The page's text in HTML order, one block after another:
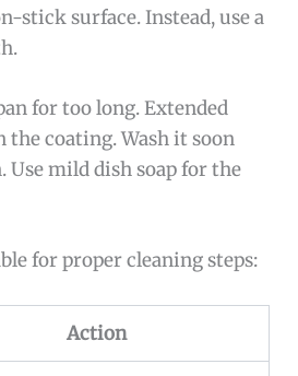
stick surface. Instead, use a
for too long. Extended
the coating. Wash it soon
Use mild dish soap for the
for proper cleaning steps:
Action